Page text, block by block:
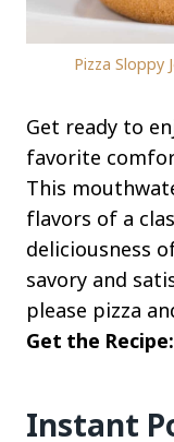
Pizza Sloppy
Get ready to
favorite
This
flavors of a
deliciousness
savory and
please pizza
Get the Recipe:
Instant